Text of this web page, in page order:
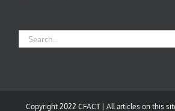
Search
for:
Copyright 2022 CFACT | All articles on this